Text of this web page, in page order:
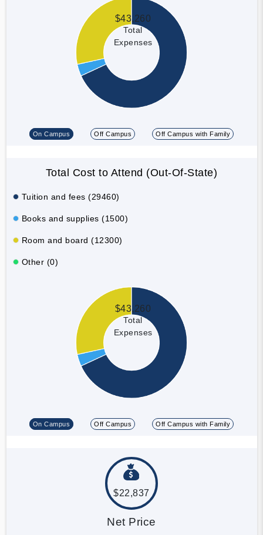
$43,260
Total
Expenses
On Campus Off Campus Off Campus with Family
Total Cost to Attend (Out-Of-State)
Tuition and fees (29460)
Books and supplies (1500)
Room and board (12300)
Other (0)
$43,260
Total
Expenses
On Campus Off Campus Off Campus with Family
$22,837
Net Price